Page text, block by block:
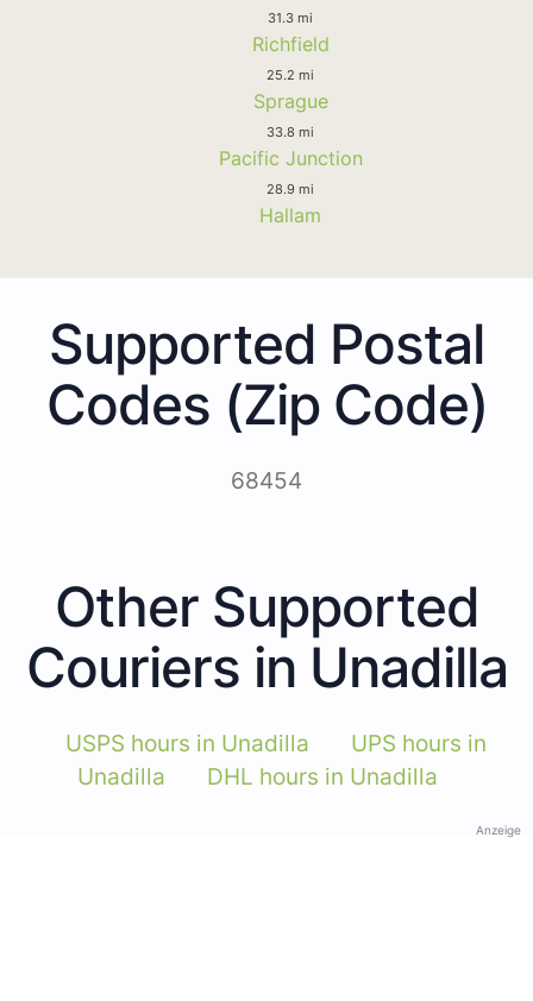
31.3 mi
Richfield
25.2 mi
Sprague
33.8 mi
Pacific Junction
28.9 mi
Hallam
Supported Postal
Codes (Zip Code)
68454
Other Supported
Couriers in Unadilla
USPS hours in Unadilla
UPS hours in
Unadilla
DHL hours in Unadilla
Anzeige